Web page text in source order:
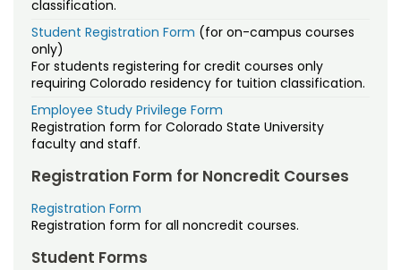
Mindfulness Training for Everyday Life
Osher Lifelong Learning Institute
Creative Organizational Innovation
Crucial Business Management Skills for
the 21st Century
Developmental Disabilities Training Series
Essential Soft Skills for Employment
Food Manufacturing Safety
Foundations of 3D Printing
Dates & Deadlines
Dual Enrollment
Grades & Transcripts
Military Resources
Faculty/Staff Study Privilege
FAQs
Grading CSU Online Courses
Policies
Contact Us
Staff Directory
Military Resources
Managing Your Account
Policies
Registration & Payment
Tuition & Fees
classification.
Student Registration Form (for on-campus courses
only)
For students registering for credit courses only
requiring Colorado residency for tuition classification.
Employee Study Privilege Form
Registration form for Colorado State University
faculty and staff.
Registration Form for Noncredit Courses
Registration Form
Registration form for all noncredit courses.
Student Forms